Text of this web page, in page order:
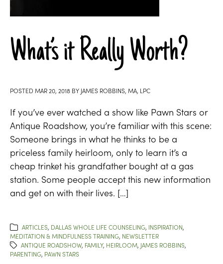
Texas
What’s it Really Worth?
POSTED MAR 20, 2018 BY JAMES ROBBINS, MA, LPC
If you’ve ever watched a show like Pawn Stars or
Antique Roadshow, you’re familiar with this scene:
Someone brings in what he thinks to be a
priceless family heirloom, only to learn it’s a
cheap trinket his grandfather bought at a gas
station. Some people accept this new information
and get on with their lives. […]
ARTICLES, DALLAS WHOLE LIFE COUNSELING, INSPIRATION,
MEDITATION & MINDFULNESS TRAINING, NEWSLETTER
ANTIQUE ROADSHOW, FAMILY, HEIRLOOM, JAMES ROBBINS,
PARENTING, PAWN STARS